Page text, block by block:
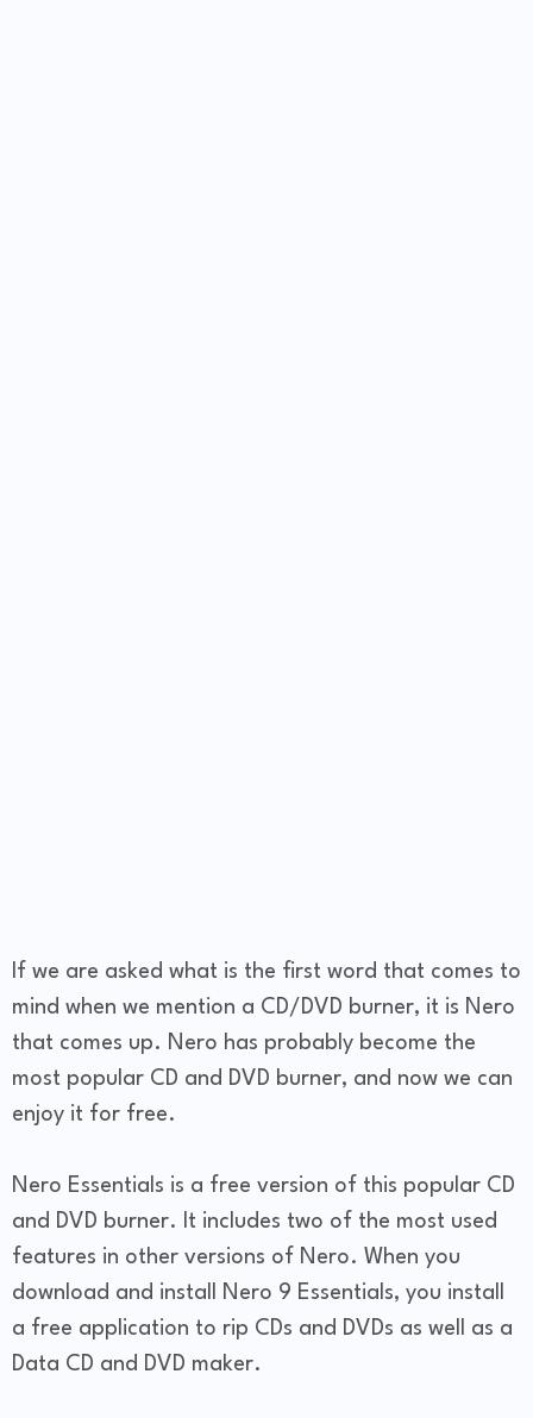
If we are asked what is the first word that comes to
mind when we mention a CD/DVD burner, it is Nero
that comes up. Nero has probably become the
most popular CD and DVD burner, and now we can
enjoy it for free.
Nero Essentials is a free version of this popular CD
and DVD burner. It includes two of the most used
features in other versions of Nero. When you
download and install Nero 9 Essentials, you install
a free application to rip CDs and DVDs as well as a
Data CD and DVD maker.